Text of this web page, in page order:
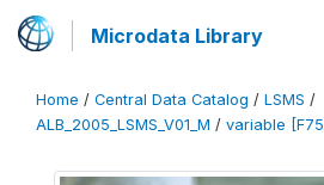
Microdata Library
Home / Central Data Catalog / LSMS /
ALB_2005_LSMS_V01_M / variable [F75]